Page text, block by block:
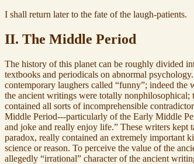
I shall return later to the fate of the laugh-patients.
II. The Middle Period
The history of this planet can be roughly divided
textbooks and periodicals on abnormal
contemporary laughers called “funny”; indeed
the ancient writings were totally nonphilosophical;
contained all sorts of incomprehensible
Middle Period---particularly of the Early Middle
and joke and really enjoy life.” These writers kept
paradox, really contained an extremely important
science or reason. To perceive the value of the
allegedly “irrational” character of the ancient